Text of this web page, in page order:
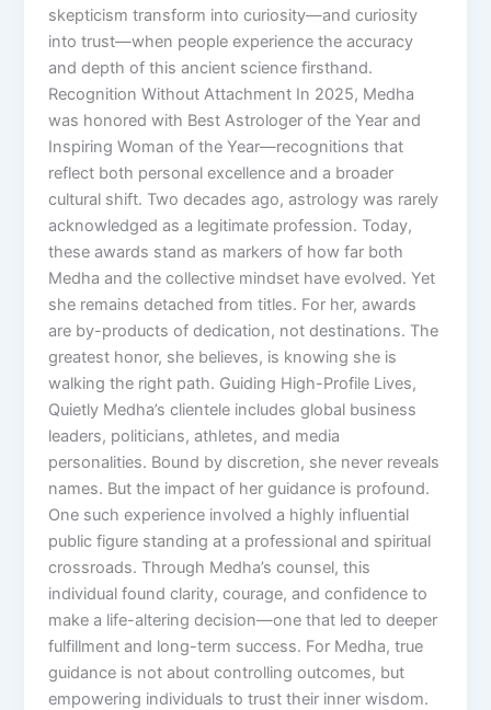
skepticism transform into curiosity—and curiosity
into trust—when people experience the accuracy
and depth of this ancient science firsthand.
Recognition Without Attachment In 2025, Medha
was honored with Best Astrologer of the Year and
Inspiring Woman of the Year—recognitions that
reflect both personal excellence and a broader
cultural shift. Two decades ago, astrology was rarely
acknowledged as a legitimate profession. Today,
these awards stand as markers of how far both
Medha and the collective mindset have evolved. Yet
she remains detached from titles. For her, awards
are by-products of dedication, not destinations. The
greatest honor, she believes, is knowing she is
walking the right path. Guiding High-Profile Lives,
Quietly Medha’s clientele includes global business
leaders, politicians, athletes, and media
personalities. Bound by discretion, she never reveals
names. But the impact of her guidance is profound.
One such experience involved a highly influential
public figure standing at a professional and spiritual
crossroads. Through Medha’s counsel, this
individual found clarity, courage, and confidence to
make a life-altering decision—one that led to deeper
fulfillment and long-term success. For Medha, true
guidance is not about controlling outcomes, but
empowering individuals to trust their inner wisdom.